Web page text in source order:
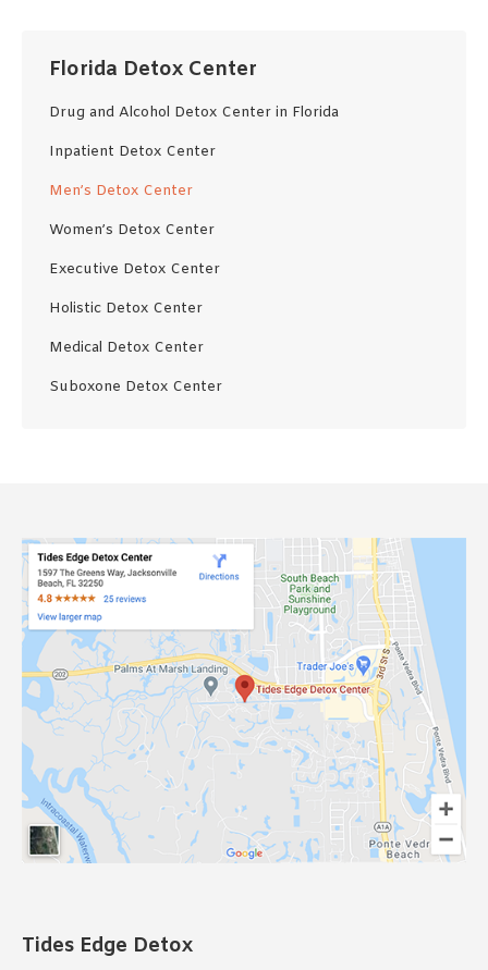
Florida Detox Center
Drug and Alcohol Detox Center in Florida
Inpatient Detox Center
Men’s Detox Center
Women’s Detox Center
Executive Detox Center
Holistic Detox Center
Medical Detox Center
Suboxone Detox Center
Tides Edge Detox